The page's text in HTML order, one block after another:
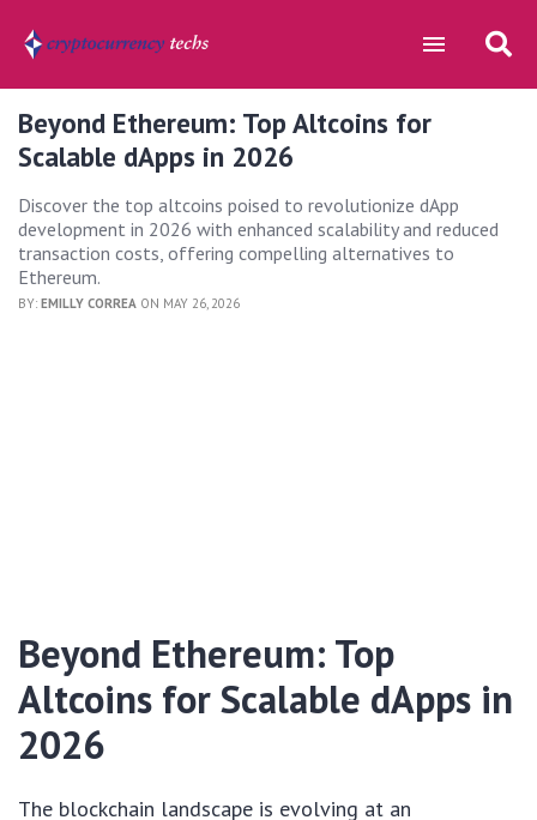
Beyond Ethereum: Top Altcoins for
Scalable dApps in 2026
Discover the top altcoins poised to revolutionize dApp
development in 2026 with enhanced scalability and reduced
transaction costs, offering compelling alternatives to
Ethereum.
BY: EMILLY CORREA ON MAY 26, 2026
Beyond Ethereum: Top
Altcoins for Scalable dApps in
2026
The blockchain landscape is evolving at an